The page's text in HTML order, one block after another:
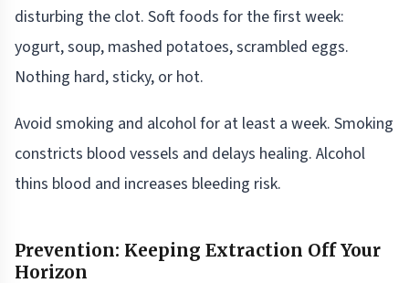
disturbing the clot. Soft foods for the first week:
yogurt, soup, mashed potatoes, scrambled eggs.
Nothing hard, sticky, or hot.
Avoid smoking and alcohol for at least a week. Smoking
constricts blood vessels and delays healing. Alcohol
thins blood and increases bleeding risk.
Prevention: Keeping Extraction Off Your
Horizon